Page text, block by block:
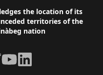
the location of its
territories of the
nation
YouTubeLinkedIn